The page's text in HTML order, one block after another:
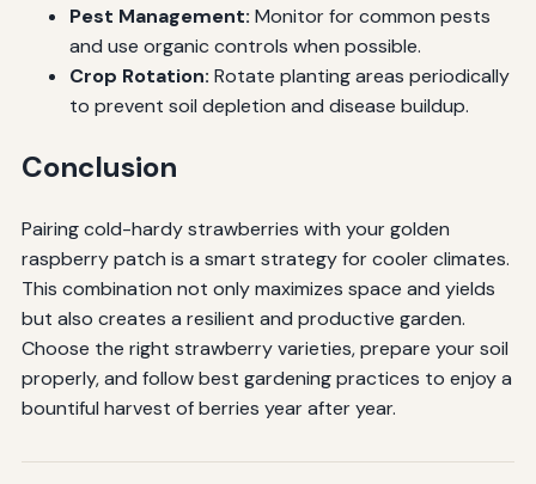
Pest Management: Monitor for common pests
and use organic controls when possible.
Crop Rotation: Rotate planting areas periodically
to prevent soil depletion and disease buildup.
Conclusion
Pairing cold-hardy strawberries with your golden
raspberry patch is a smart strategy for cooler climates.
This combination not only maximizes space and yields
but also creates a resilient and productive garden.
Choose the right strawberry varieties, prepare your soil
properly, and follow best gardening practices to enjoy a
bountiful harvest of berries year after year.